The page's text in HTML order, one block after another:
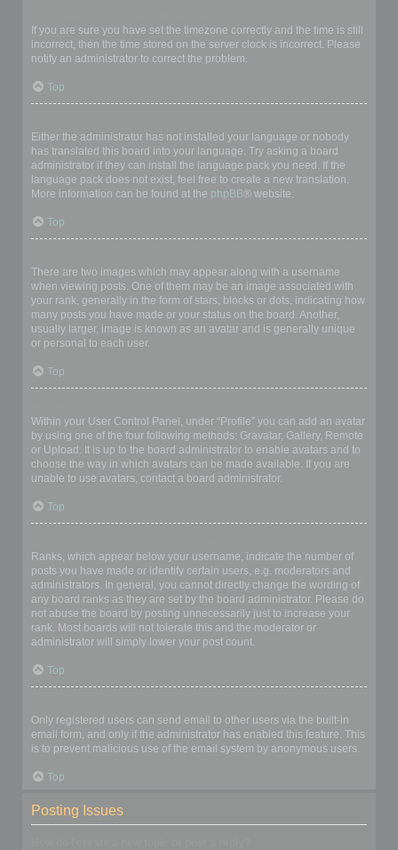
If you are sure you have set the timezone correctly and the time is still
incorrect, then the time stored on the server clock is incorrect. Please
notify an administrator to correct the problem.
Top
Either the administrator has not installed your language or nobody
has translated this board into your language. Try asking a board
administrator if they can install the language pack you need. If the
language pack does not exist, feel free to create a new translation.
More information can be found at the phpBB® website.
Top
There are two images which may appear along with a username
when viewing posts. One of them may be an image associated with
your rank, generally in the form of stars, blocks or dots, indicating how
many posts you have made or your status on the board. Another,
usually larger, image is known as an avatar and is generally unique
or personal to each user.
Top
Within your User Control Panel, under “Profile” you can add an avatar
by using one of the four following methods: Gravatar, Gallery, Remote
or Upload. It is up to the board administrator to enable avatars and to
choose the way in which avatars can be made available. If you are
unable to use avatars, contact a board administrator.
Top
Ranks, which appear below your username, indicate the number of
posts you have made or identify certain users, e.g. moderators and
administrators. In general, you cannot directly change the wording of
any board ranks as they are set by the board administrator. Please do
not abuse the board by posting unnecessarily just to increase your
rank. Most boards will not tolerate this and the moderator or
administrator will simply lower your post count.
Top
Only registered users can send email to other users via the built-in
email form, and only if the administrator has enabled this feature. This
is to prevent malicious use of the email system by anonymous users.
Top
Posting Issues